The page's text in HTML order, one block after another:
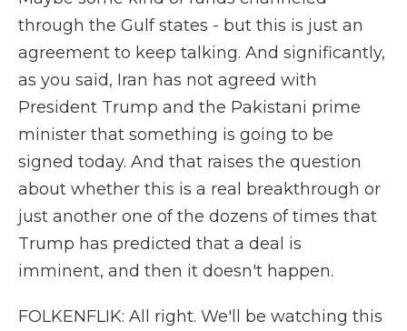
through the Gulf states - but this is just an
agreement to keep talking. And significantly,
as you said, Iran has not agreed with
President Trump and the Pakistani prime
minister that something is going to be
signed today. And that raises the question
about whether this is a real breakthrough or
just another one of the dozens of times that
Trump has predicted that a deal is
imminent, and then it doesn't happen.
FOLKENFLIK: All right. We'll be watching this